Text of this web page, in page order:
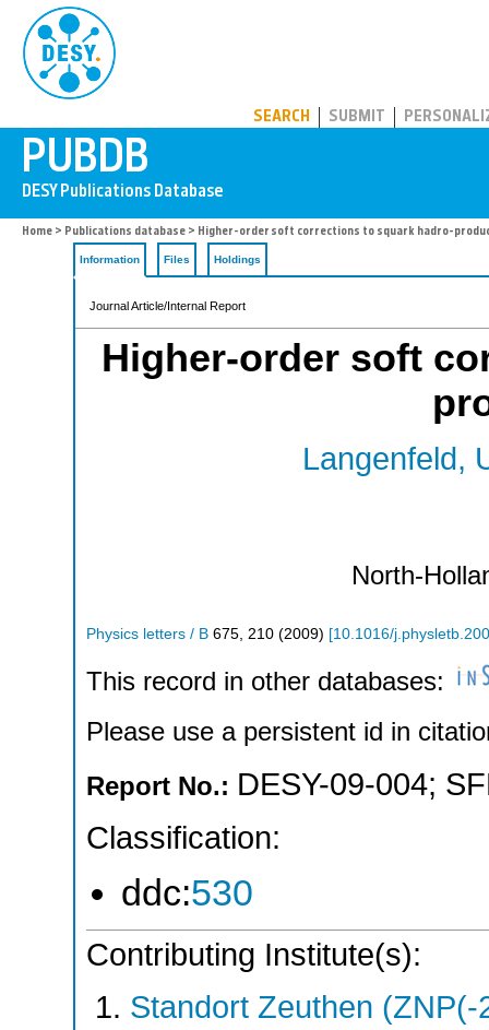
SEARCH SUBMIT
Home > Publications database > Higher-order soft corrections to squark hadro-
Information Files Holdings
Journal Article/Internal Report
Higher-order soft
Langenfeld,
North-
Physics letters / B 675 210 (2009) [10.1016/
This record in other databases:
Please use a persistent id in
Report No.: DESY-09-004;
Classification:
ddc:530
Contributing Institute(s):
Standort Zeuthen (ZNP(-